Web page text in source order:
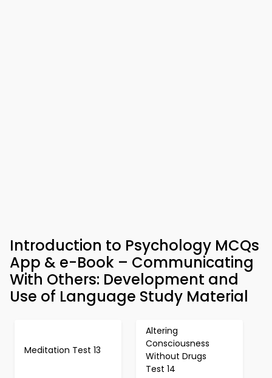
Introduction to Psychology MCQs
App & e-Book – Communicating
With Others: Development and
Use of Language Study Material
Meditation Test 13
Altering
Consciousness
Without Drugs
Test 14